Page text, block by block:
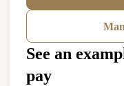
See an
pay